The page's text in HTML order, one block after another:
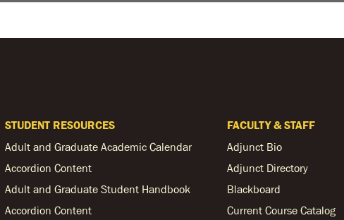
STUDENT RESOURCES
Adult and Graduate Academic Calendar
Accordion Content
Adult and Graduate Student Handbook
Accordion Content
FACULTY & STAFF
Adjunct Bio
Adjunct Directory
Blackboard
Current Course Catalog